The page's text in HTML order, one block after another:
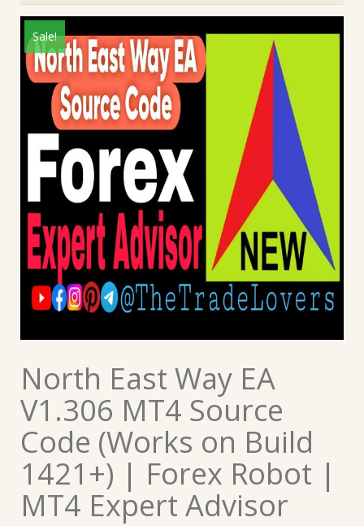
Sale!
North East Way EA
V1.306 MT4 Source
Code (Works on Build
1421+) | Forex Robot |
MT4 Expert Advisor